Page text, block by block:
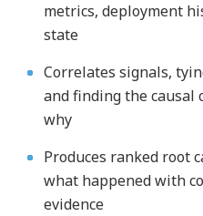
metrics, deployment
state
Correlates signals,
and finding the causal
why
Produces ranked root
what happened with
evidence